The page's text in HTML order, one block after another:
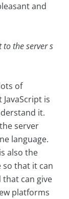
and
to the server s
of
is
it.
server
language.
also the
so that it can
can give
platforms